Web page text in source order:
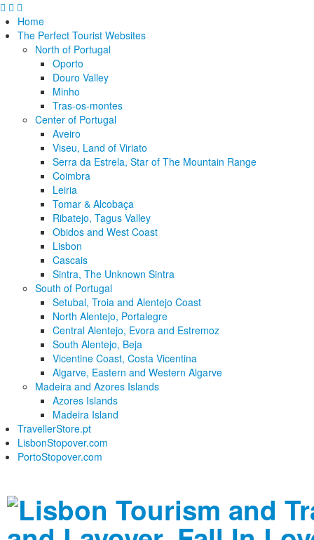
Home
The Perfect Tourist Websites
North of Portugal
Oporto
Douro Valley
Minho
Tras-os-montes
Center of Portugal
Aveiro
Viseu, Land of Viriato
Serra da Estrela, Star of The Mountain Range
Coimbra
Leiria
Tomar & Alcobaça
Ribatejo, Tagus Valley
Obidos and West Coast
Lisbon
Cascais
Sintra, The Unknown Sintra
South of Portugal
Setubal, Troia and Alentejo Coast
North Alentejo, Portalegre
Central Alentejo, Evora and Estremoz
South Alentejo, Beja
Vicentine Coast, Costa Vicentina
Algarve, Eastern and Western Algarve
Madeira and Azores Islands
Azores Islands
Madeira Island
TravellerStore.pt
LisbonStopover.com
PortoStopover.com